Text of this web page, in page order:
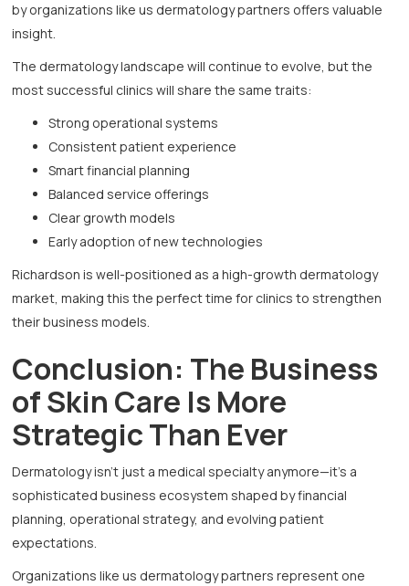
by organizations like us dermatology partners offers valuable
insight.
The dermatology landscape will continue to evolve, but the
most successful clinics will share the same traits:
Strong operational systems
Consistent patient experience
Smart financial planning
Balanced service offerings
Clear growth models
Early adoption of new technologies
Richardson is well-positioned as a high-growth dermatology
market, making this the perfect time for clinics to strengthen
their business models.
Conclusion: The Business
of Skin Care Is More
Strategic Than Ever
Dermatology isn’t just a medical specialty anymore—it’s a
sophisticated business ecosystem shaped by financial
planning, operational strategy, and evolving patient
expectations.
Organizations like us dermatology partners represent one